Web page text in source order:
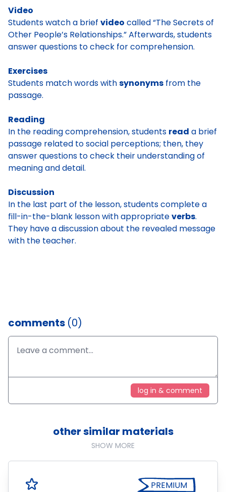
Video
Students watch a brief video called “The Secrets of
Other People’s Relationships.” Afterwards, students
answer questions to check for comprehension.
Exercises
Students match words withsynonyms from the
passage.
Reading
In the reading comprehension, students read a brief
passage related to social perceptions; then, they
answer questions to check their understanding of
meaning and detail.
Discussion
In the last part of the lesson, students complete a
fill-in-the-blank lesson with appropriateverbs.
They have a discussion about the revealed message
with the teacher.
comments (0)
log in & comment
other similar materials
SHOW MORE
PREMIUM